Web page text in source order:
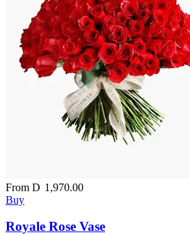
From D 1,970.00
Buy
Royale Rose Vase